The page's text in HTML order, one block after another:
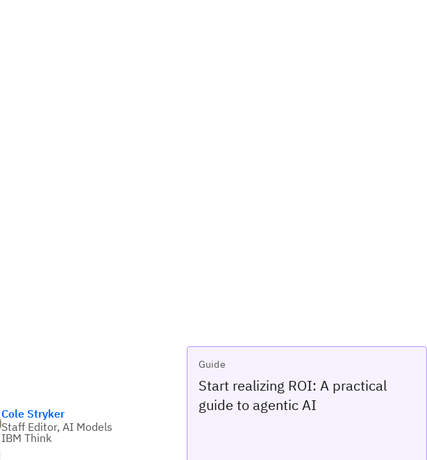
Cole Stryker
Staff Editor, AI Models
IBM Think
Guide
Start realizing ROI: A practical
guide to agentic AI